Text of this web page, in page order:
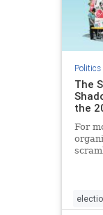
Politics
The
the
For